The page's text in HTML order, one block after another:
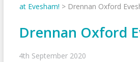
at Evesham! > Drennan Oxford
Drennan Oxford
4th September 2020